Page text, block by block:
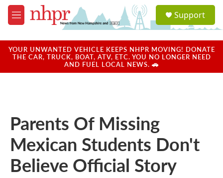
Skip to main content
M
e
u
a
u
Support
YOUR UNWANTED VEHICLE KEEPS NHPR MOVING! DONATE
THE CAR, TRUCK, BOAT, ATV, ETC. YOU NO LONGER NEED
AND FUEL LOCAL NEWS. 🚗
Parents Of Missing
Mexican Students Don't
Believe Official Story